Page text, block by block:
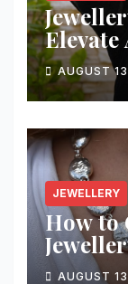
AUGUST
JEWELLERY
How to
AUGUST